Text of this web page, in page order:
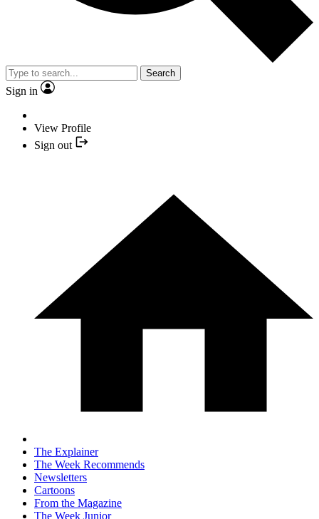
Search
Sign in
View Profile
Sign out
The Explainer
The Week Recommends
Newsletters
Cartoons
From the Magazine
The Week Junior